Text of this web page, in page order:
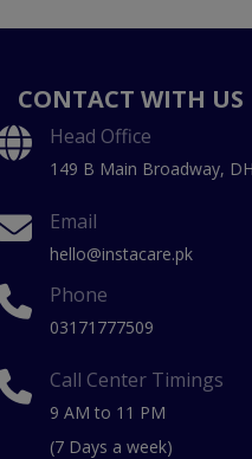
CONTACT WITH US
Head Office
149 B Main Broadway,
Email
hello@instacare.pk
Phone
03171777509
Call Center Timings
9 AM to 11 PM
(7 Days a week)